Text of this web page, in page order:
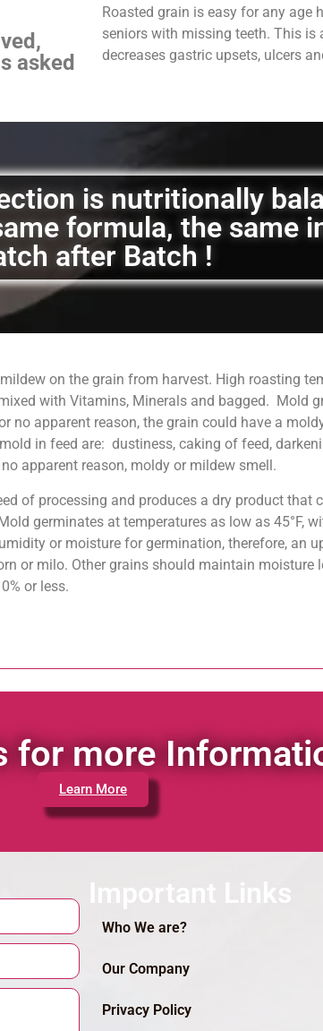
asked
Roasted grain is easy for any age
seniors with missing teeth. This is
decreases gastric upsets, ulcers
is nutritionally
formula, the same
after Batch !
on the grain from harvest. High roasting
with Vitamins, Minerals and bagged. Mold
no apparent reason, the grain could have a
in feed are: dustiness, caking of feed,
apparent reason, moldy or mildew smell.
of processing and produces a dry product that
germinates at temperatures as low as 45°F,
or moisture for germination, therefore, an
or milo. Other grains should maintain moisture
or less.
for more
Learn More
Important Links
Who We are?
Our Company
Privacy Policy